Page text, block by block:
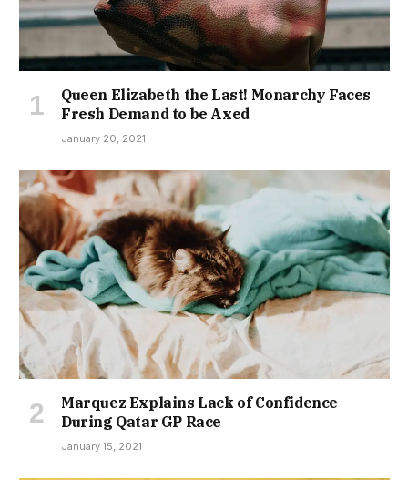
Queen Elizabeth the Last! Monarchy Faces
Fresh Demand to be Axed
January 20, 2021
Marquez Explains Lack of Confidence
During Qatar GP Race
January 15, 2021